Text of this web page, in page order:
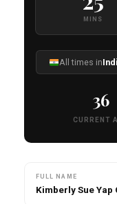
MINS
All times in
36
CURRENT
FULL NAME
Kimberly Sue Yap